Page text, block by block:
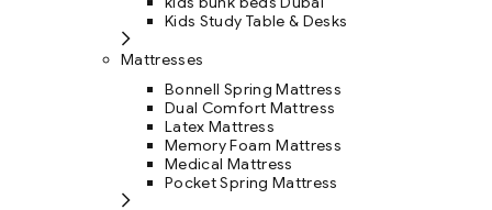
Kids Study Table & Desks
Mattresses
Bonnell Spring Mattress
Dual Comfort Mattress
Latex Mattress
Memory Foam Mattress
Medical Mattress
Pocket Spring Mattress